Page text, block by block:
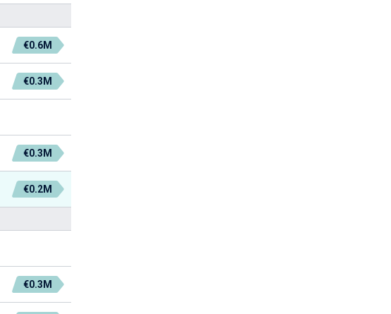
€0.6M
€0.3M
€0.3M
€0.2M
€0.3M